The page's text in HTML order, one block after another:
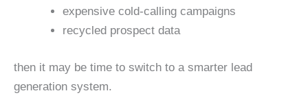
expensive cold-calling campaigns
recycled prospect data
then it may be time to switch to a smarter lead
generation system.